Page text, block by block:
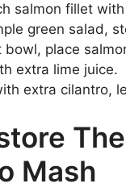
salmon fillet
green salad,
bowl, place
extra lime juice.
extra cilantro,
Mash